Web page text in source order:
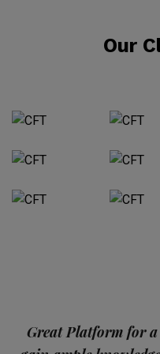
Our
Great Platform for